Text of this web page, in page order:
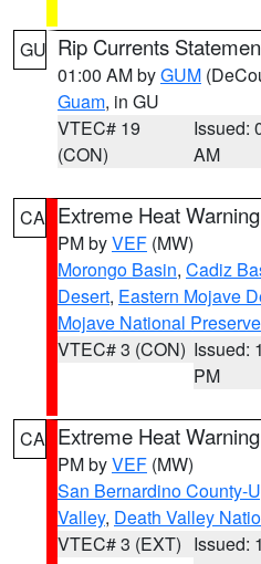
GU Rip Currents
01:00 AM byGUM
Guam, in GU
VTEC# 19
(CON)
Issued:
AM
CA Extreme Heat Warning
PM byVEF (MW)
Morongo Basin, Cadiz
Desert, Eastern Mojave
Mojave National Preserve
VTEC# 3 (CON) Issued:
PM
CA Extreme Heat Warning
PM byVEF (MW)
San Bernardino County-
Valley, Death Valley
VTEC# 3 (EXT) Issued: